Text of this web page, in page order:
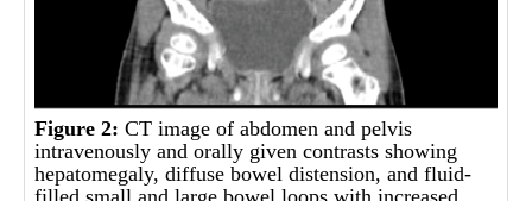
Figure 2: CT image of abdomen and pelvis
intravenously and orally given contrasts showing
hepatomegaly, diffuse bowel distension, and fluid-
filled small and large bowel loops with increased